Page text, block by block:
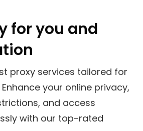
for you and
proxy services tailored for
your online privacy,
and access
with our top-rated